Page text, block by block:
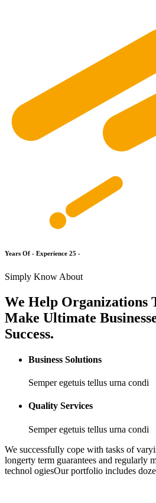
Years Of - Experience 25 -
Simply Know About
We Help Organizations
Make Ultimate
Success.
Business Solutions
Semper egetuis tellus urna condi
Quality Services
Semper egetuis tellus urna condi
We successfully cope with tasks of
longerty term guarantees and regularly
technol ogiesOur portfolio includes